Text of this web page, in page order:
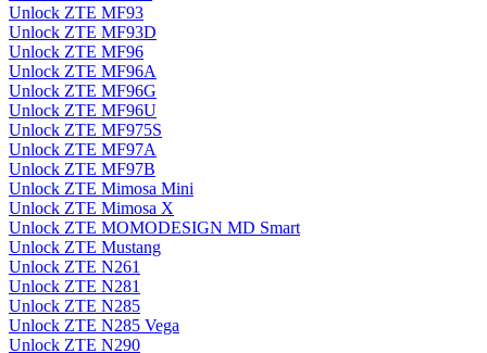
Unlock ZTE MF93
Unlock ZTE MF93D
Unlock ZTE MF96
Unlock ZTE MF96A
Unlock ZTE MF96G
Unlock ZTE MF96U
Unlock ZTE MF975S
Unlock ZTE MF97A
Unlock ZTE MF97B
Unlock ZTE Mimosa Mini
Unlock ZTE Mimosa X
Unlock ZTE MOMODESIGN MD Smart
Unlock ZTE Mustang
Unlock ZTE N261
Unlock ZTE N281
Unlock ZTE N285
Unlock ZTE N285 Vega
Unlock ZTE N290